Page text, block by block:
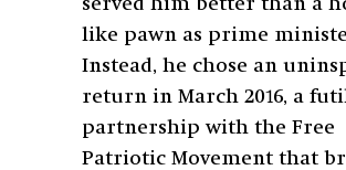
like pawn as prime
Instead, he chose an
return in March 2016, a
partnership with the Free
Patriotic Movement that